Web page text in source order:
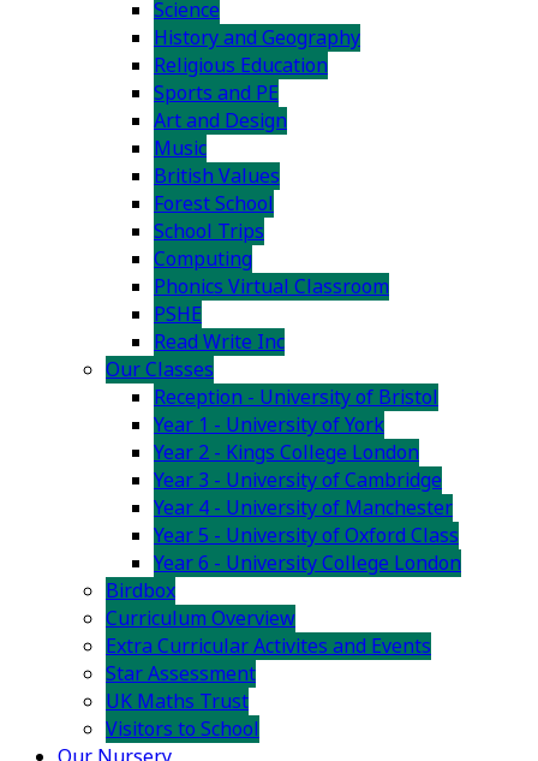
Science
History and Geography
Religious Education
Sports and PE
Art and Design
Music
British Values
Forest School
School Trips
Computing
Phonics Virtual Classroom
PSHE
Read Write Inc
Our Classes
Reception - University of Bristol
Year 1 - University of York
Year 2 - Kings College London
Year 3 - University of Cambridge
Year 4 - University of Manchester
Year 5 - University of Oxford Class
Year 6 - University College London
Birdbox
Curriculum Overview
Extra Curricular Activites and Events
Star Assessment
UK Maths Trust
Visitors to School